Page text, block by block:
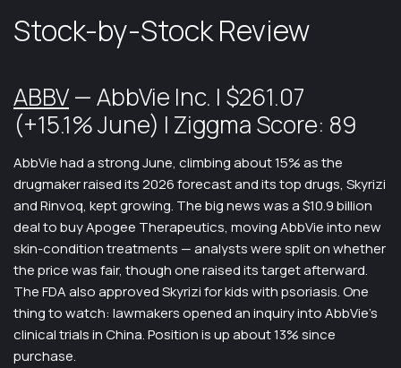
Stock-by-Stock Review
ABBV— AbbVie Inc. | $261.07
(+15.1% June) | Ziggma Score: 89
AbbVie had a strong June, climbing about 15% as the
drugmaker raised its 2026 forecast and its top drugs, Skyrizi
and Rinvoq, kept growing. The big news was a $10.9 billion
deal to buy Apogee Therapeutics, moving AbbVie into new
skin-condition treatments — analysts were split on whether
the price was fair, though one raised its target afterward.
The FDA also approved Skyrizi for kids with psoriasis. One
thing to watch: lawmakers opened an inquiry into AbbVie’s
clinical trials in China. Position is up about 13% since
purchase.